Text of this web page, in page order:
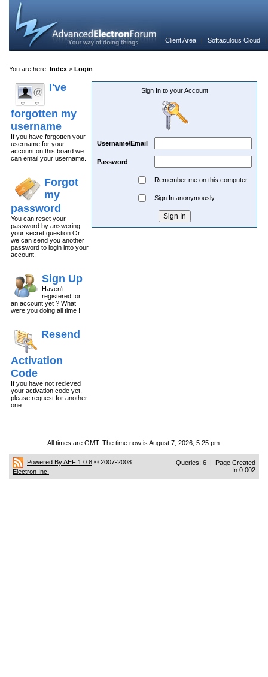
Client Area | Softaculous Cloud
You are here: Index > Login
I've
forgotten my
username
If you have forgotten your
username for your
account on this board we
can email your username.
Forgot
my
password
You can reset your
password by answering
your secret question Or
we can send you another
password to login into your
account.
Sign Up
Haven't
registered for
an account yet ? What
were you doing all time !
Resend
Activation
Code
If you have not recieved
your activation code yet,
please request for another
one.
Sign In to your Account
Username/Email
Password
Remember me on this computer.
Sign In anonymously.
All times are GMT. The time now is August 7, 2026, 5:25 pm.
Powered By AEF 1.0.8 © 2007-2008
Electron Inc.
Queries: 6 | Page Created
In:0.002